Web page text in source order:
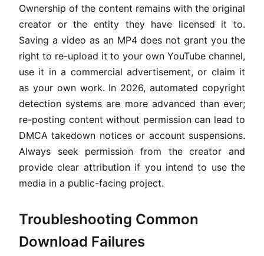
Ownership of the content remains with the original
creator or the entity they have licensed it to.
Saving a video as an MP4 does not grant you the
right to re-upload it to your own YouTube channel,
use it in a commercial advertisement, or claim it
as your own work. In 2026, automated copyright
detection systems are more advanced than ever;
re-posting content without permission can lead to
DMCA takedown notices or account suspensions.
Always seek permission from the creator and
provide clear attribution if you intend to use the
media in a public-facing project.
Troubleshooting Common
Download Failures